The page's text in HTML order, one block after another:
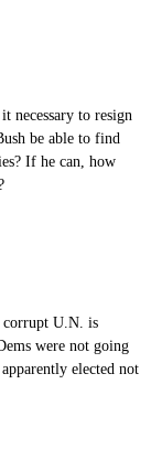
necessary to resign
be able to find
If he can, how
corrupt U.N. is
were not going
elected not